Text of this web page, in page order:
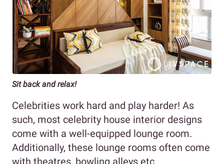
Sit back and relax!
Celebrities work hard and play harder! As
such, most celebrity house interior designs
come with a well-equipped lounge room.
Additionally, these lounge rooms often come
with theatres, bowling alleys etc.